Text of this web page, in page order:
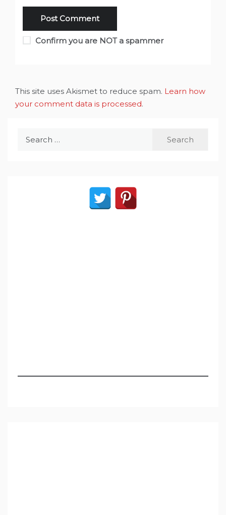
Confirm you are NOT a spammer
This site uses Akismet to reduce spam. Learn how
your comment data is processed.